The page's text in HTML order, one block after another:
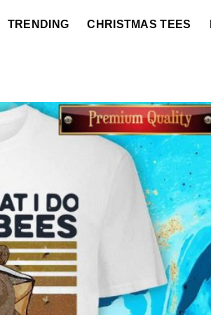
TRENDING CHRISTMAS TEES